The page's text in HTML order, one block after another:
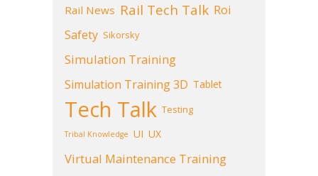
Rail News Rail Tech Talk Roi
Safety Sikorsky
Simulation Training
Simulation Training 3D Tablet
Tech Talk Testing
Tribal Knowledge UI UX
Virtual Maintenance Training